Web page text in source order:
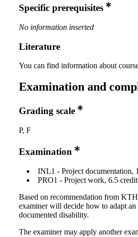
Specific prerequisites
No information inserted
Literature
You can find information about
Examination and
Grading scale
P, F
Examination
INL1 - Project documentation,
PRO1 - Project work, 6.5
Based on recommendation from
examiner will decide how to adapt
documented disability.
The examiner may apply another